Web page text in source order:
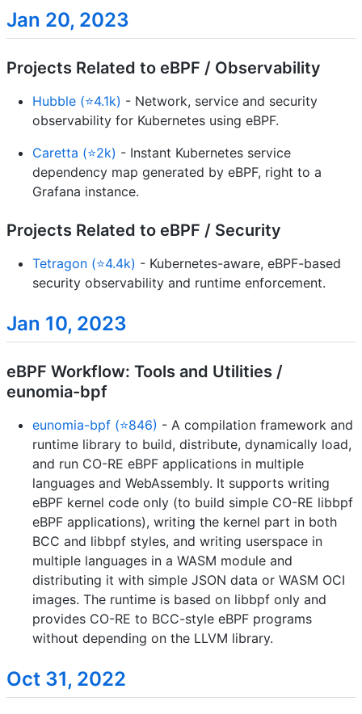
Jan 20, 2023
Projects Related to eBPF / Observability
Hubble (⭐4.1k) - Network, service and security
observability for Kubernetes using eBPF.
Caretta (⭐2k) - Instant Kubernetes service
dependency map generated by eBPF, right to a
Grafana instance.
Projects Related to eBPF / Security
Tetragon (⭐4.4k) - Kubernetes-aware, eBPF-based
security observability and runtime enforcement.
Jan 10, 2023
eBPF Workflow: Tools and Utilities /
eunomia-bpf
eunomia-bpf (⭐846) - A compilation framework and
runtime library to build, distribute, dynamically load,
and run CO-RE eBPF applications in multiple
languages and WebAssembly. It supports writing
eBPF kernel code only (to build simple CO-RE libbpf
eBPF applications), writing the kernel part in both
BCC and libbpf styles, and writing userspace in
multiple languages in a WASM module and
distributing it with simple JSON data or WASM OCI
images. The runtime is based on libbpf only and
provides CO-RE to BCC-style eBPF programs
without depending on the LLVM library.
Oct 31, 2022